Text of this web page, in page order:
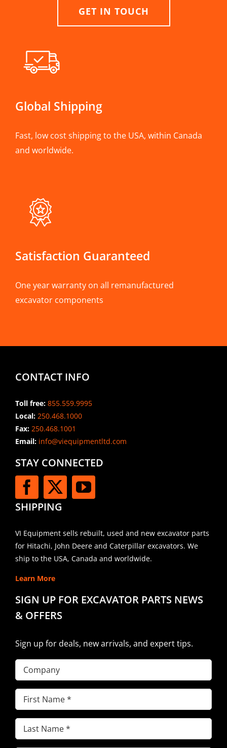
GET IN TOUCH
Global Shipping
Fast, low cost shipping to the USA, within Canada
and worldwide.
Satisfaction Guaranteed
One year warranty on all remanufactured
excavator components
CONTACT INFO
Toll free: 855.559.9995
Local: 250.468.1000
Fax: 250.468.1001
Email:info@viequipmentltd.com
STAY CONNECTED
SHIPPING
VI Equipment sells rebuilt, used and new excavator parts
for Hitachi, John Deere and Caterpillar excavators. We
ship to the USA, Canada and worldwide.
Learn More
SIGN UP FOR EXCAVATOR PARTS NEWS
& OFFERS
Sign up for deals, new arrivals, and expert tips.
Company
First
Name(Required)
Last
Name(Required)